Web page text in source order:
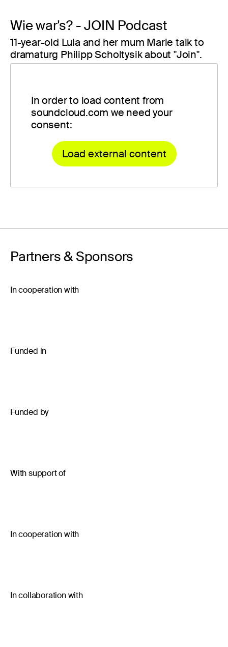
Wie war's? - JOIN Podcast
11-year-old Lula and her mum Marie talk to
dramaturg Philipp Scholtysik about "Join".
In order to load content from
soundcloud.com we need your
consent:
Load external content
Partners & Sponsors
In cooperation with
Funded in
Funded by
With support of
In cooperation with
In collaboration with